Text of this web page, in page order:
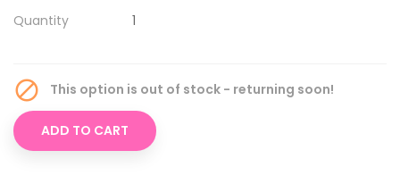
Quantity
 This option is out of stock - returning soon!
ADD TO CART